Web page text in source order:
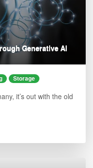
Generative AI
Storage
it’s out with the old